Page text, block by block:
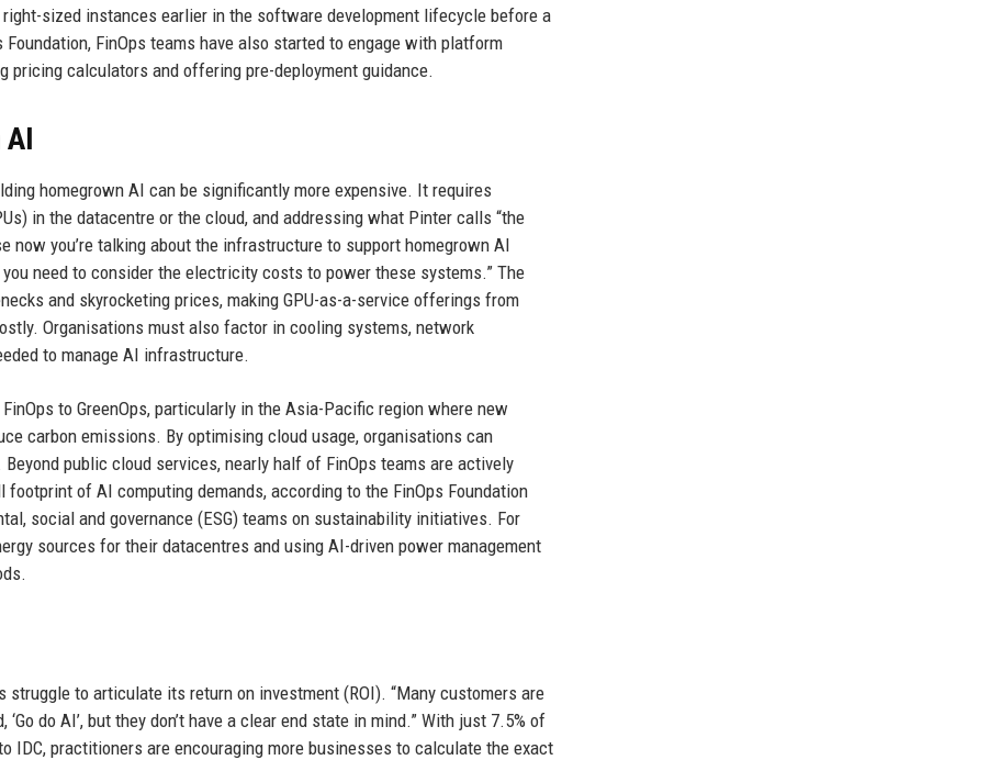
sized instances earlier in the software development lifecycle before a
FinOps teams have also started to engage with platform
pricing calculators and offering pre-deployment guidance.
homegrown AI can be significantly more expensive. It requires
in the datacentre or the cloud, and addressing what Pinter calls “the
now you’re talking about the infrastructure to support homegrown AI
need to consider the electricity costs to power these systems.” The
and skyrocketing prices, making GPU-as-a-service offerings from
Organisations must also factor in cooling systems, network
to manage AI infrastructure.
to GreenOps, particularly in the Asia-Pacific region where new
carbon emissions. By optimising cloud usage, organisations can
public cloud services, nearly half of FinOps teams are actively
of AI computing demands, according to the FinOps Foundation
social and governance (ESG) teams on sustainability initiatives. For
sources for their datacentres and using AI-driven power management
to articulate its return on investment (ROI). “Many customers are
do AI’, but they don’t have a clear end state in mind.” With just 7.5% of
IDC, practitioners are encouraging more businesses to calculate the exact